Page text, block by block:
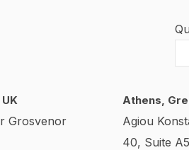
Grosvenor
Athens,
Agiou
40, Suite A5